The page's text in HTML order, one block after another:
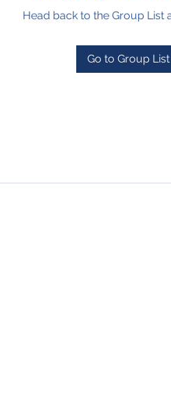
Head back to the Group List
Go to Group List